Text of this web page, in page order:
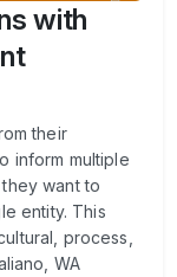
with
their
inform multiple
want to
entity. This
process,
WA